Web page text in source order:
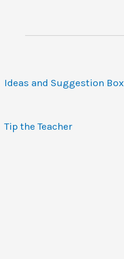
Ideas and Suggestion Box
Tip the Teacher